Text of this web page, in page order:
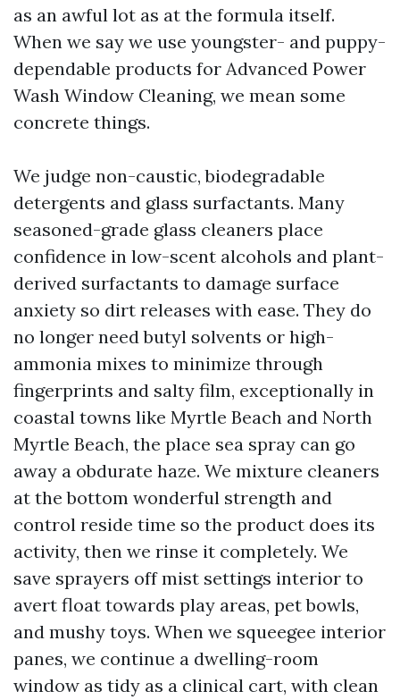
as an awful lot as at the formula itself.
When we say we use youngster- and puppy-
dependable products for Advanced Power
Wash Window Cleaning, we mean some
concrete things.
We judge non-caustic, biodegradable
detergents and glass surfactants. Many
seasoned-grade glass cleaners place
confidence in low-scent alcohols and plant-
derived surfactants to damage surface
anxiety so dirt releases with ease. They do
no longer need butyl solvents or high-
ammonia mixes to minimize through
fingerprints and salty film, exceptionally in
coastal towns like Myrtle Beach and North
Myrtle Beach, the place sea spray can go
away a obdurate haze. We mixture cleaners
at the bottom wonderful strength and
control reside time so the product does its
activity, then we rinse it completely. We
save sprayers off mist settings interior to
avert float towards play areas, pet bowls,
and mushy toys. When we squeegee interior
panes, we continue a dwelling-room
window as tidy as a clinical cart, with clean